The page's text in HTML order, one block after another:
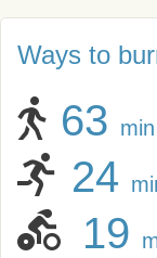
Ways to
63 min
24
19